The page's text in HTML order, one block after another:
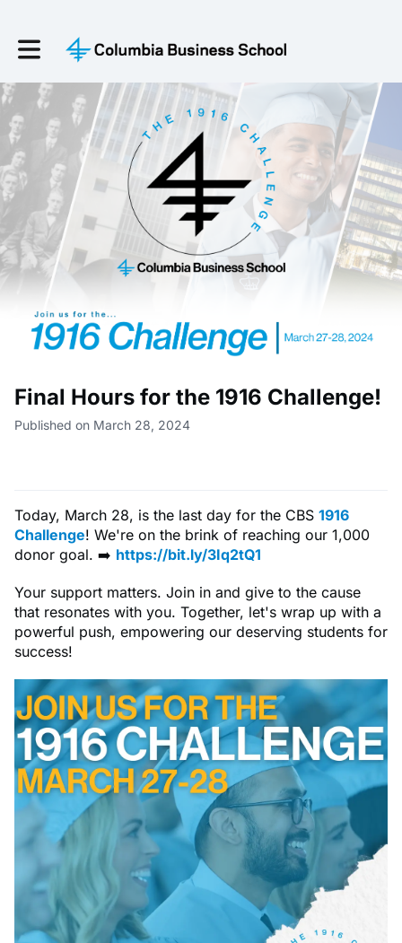
Toggle main navigation
Final Hours for the 1916 Challenge!
Published on March 28, 2024
Today, March 28, is the last day for the CBS 1916
Challenge! We're on the brink of reaching our 1,000
donor goal. ➡️ https://bit.ly/3Iq2tQ1
Your support matters. Join in and give to the cause
that resonates with you. Together, let's wrap up with a
powerful push, empowering our deserving students for
success!